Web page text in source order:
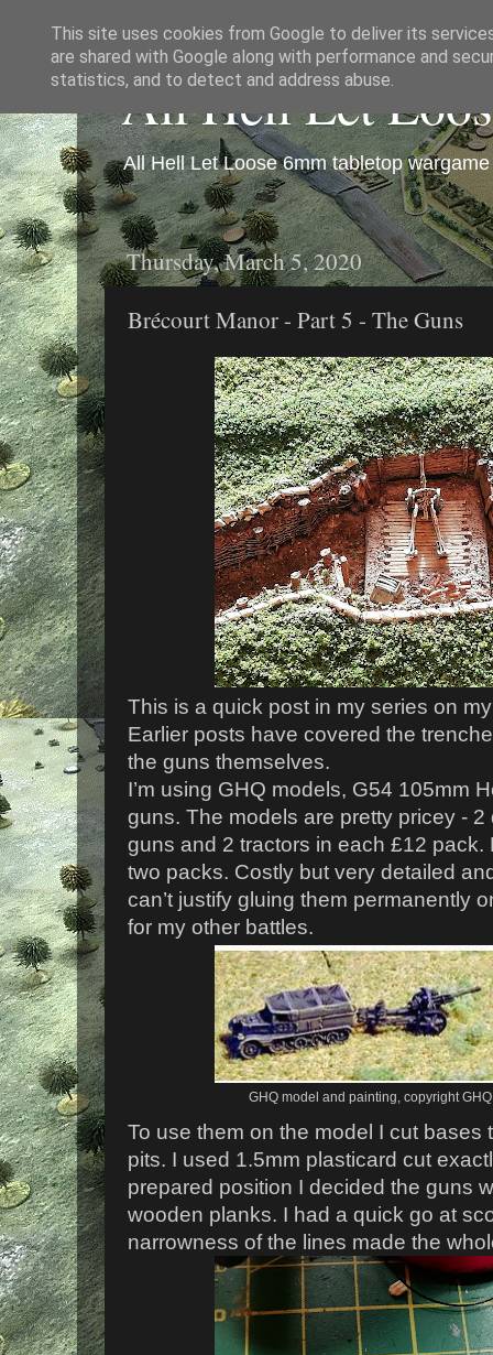
All Hell Let
All Hell Let Loose 6mm tabletop
Thursday, March 5, 2020
Brécourt Manor - Part 5 - The Guns
This is a quick post in my series on
Earlier posts have covered the
the guns themselves.
I’m using GHQ models, G54 105mm
guns. The models are pretty pricey -
guns and 2 tractors in each £12
two packs. Costly but very detailed
can’t justify gluing them permanently
for my other battles.
GHQ model and painting, copyright
To use them on the model I cut bases
pits. I used 1.5mm plasticard cut
prepared position I decided the guns
wooden planks. I had a quick go at
narrowness of the lines made the
This site uses cookies from Google to deliver its
are shared with Google along with performance and
statistics, and to detect and address abuse.